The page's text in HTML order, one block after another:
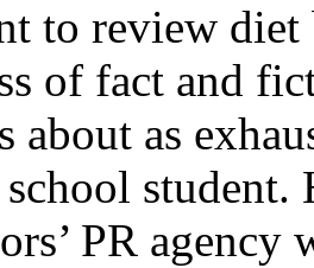
to review diet
of fact and
about as
PR